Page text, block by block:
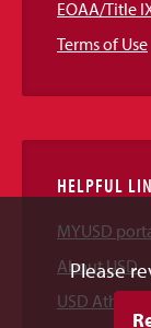
EOAA/Title
Terms of Use
HELPFUL
MYUSD
About USD
USD Athletics
Please